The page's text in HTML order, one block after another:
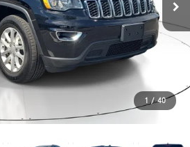
1 / 40